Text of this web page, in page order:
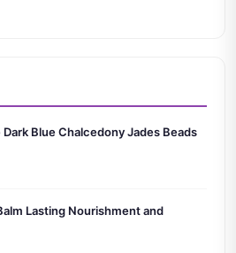
Blue Chalcedony Jades Beads
Lasting Nourishment and